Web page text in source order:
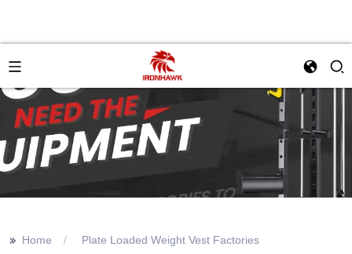
>> Home Plate Loaded Weight Vest Factories